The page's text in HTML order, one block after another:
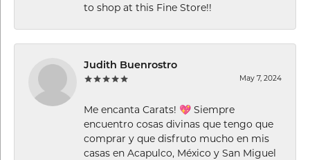
to shop at this Fine Store!!
Judith Buenrostro
May 7, 2024
Me encanta Carats! 💖 Siempre
encuentro cosas divinas que tengo que
comprar y que disfruto mucho en mis
casas en Acapulco, México y San Miguel